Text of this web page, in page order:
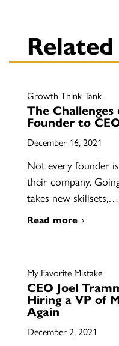
Growth Think Tank
The
Founder to
December 16, 2021
Not every founder
their company.
takes new skillsets,…
Read more
My Favorite Mistake
CEO Joel
Hiring a VP of
Again
December 2, 2021